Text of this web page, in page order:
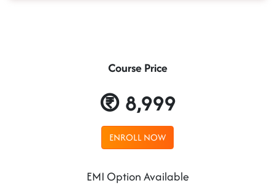
Course Price
8,999
ENROLL NOW
EMI Option Available